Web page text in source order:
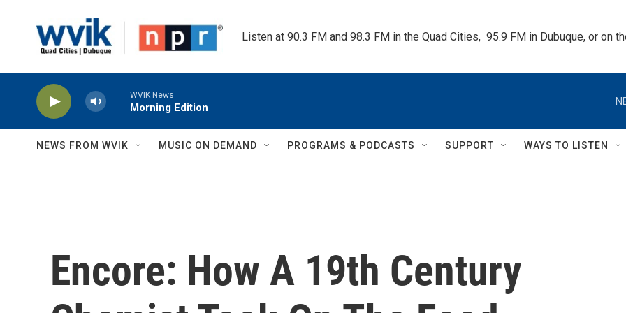
Listen at 90.3 FM and 98.3 FM in the Quad Cities,  95.9 FM in Dubuque, or on
WVIK News
Morning Edition
NEWS FROM WVIK MUSIC ON DEMAND PROGRAMS & PODCASTS SUPPORT WAYS TO LISTEN
Encore: How A 19th Century